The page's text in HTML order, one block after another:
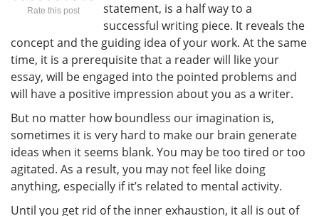
Rate this post
statement, is a half way to a
successful writing piece. It reveals the
concept and the guiding idea of your work. At the same
time, it is a prerequisite that a reader will like your
essay, will be engaged into the pointed problems and
will have a positive impression about you as a writer.
But no matter how boundless our imagination is,
sometimes it is very hard to make our brain generate
ideas when it seems blank. You may be too tired or too
agitated. As a result, you may not feel like doing
anything, especially if it’s related to mental activity.
Until you get rid of the inner exhaustion, it all is out of